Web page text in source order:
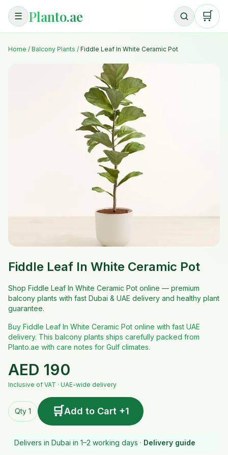
☰ Planto.ae 🛒
Home / Balcony Plants / Fiddle Leaf In White Ceramic Pot
Fiddle Leaf In White Ceramic Pot
Shop Fiddle Leaf In White Ceramic Pot online — premium
balcony plants with fast Dubai & UAE delivery and healthy plant
guarantee.
Buy Fiddle Leaf In White Ceramic Pot online with fast UAE
delivery. This balcony plants ships carefully packed from
Planto.ae with care notes for Gulf climates.
AED 190
Inclusive of VAT · UAE-wide delivery
Qty 1 🛒Add to Cart +1
Delivers in Dubai in 1–2 working days · Delivery guide